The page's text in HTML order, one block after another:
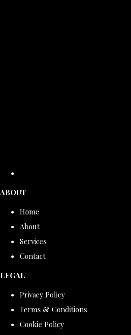
ABOUT
Home
About
Services
Contact
LEGAL
Privacy Policy
Terms & Conditions
Cookie Policy